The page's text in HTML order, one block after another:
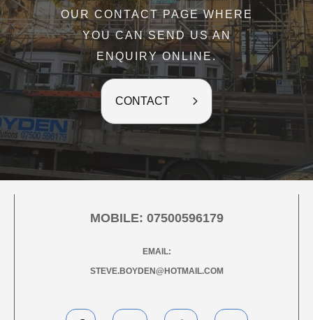
OUR CONTACT PAGE WHERE
YOU CAN SEND US AN
ENQUIRY ONLINE.
CONTACT
MOBILE: 07500596179
EMAIL:
STEVE.BOYDEN@HOTMAIL.COM